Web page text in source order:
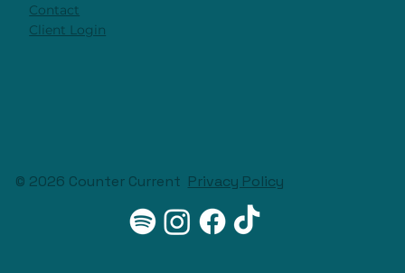
© 2026 Counter Current Privacy Policy
Contact
Client Login